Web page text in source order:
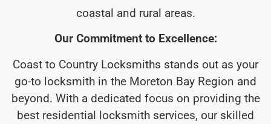
coastal and rural areas.
Our Commitment to Excellence:
Coast to Country Locksmiths stands out as your
go-to locksmith in the Moreton Bay Region and
beyond. With a dedicated focus on providing the
best residential locksmith services, our skilled